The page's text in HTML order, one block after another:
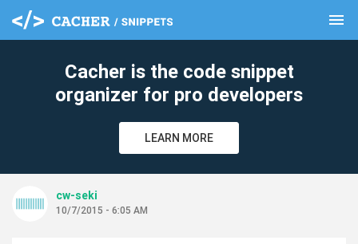
menu
Cacher is the code snippet
organizer for pro developers
LEARN MORE
cw-seki
10/7/2015 - 6:05 AM
clear